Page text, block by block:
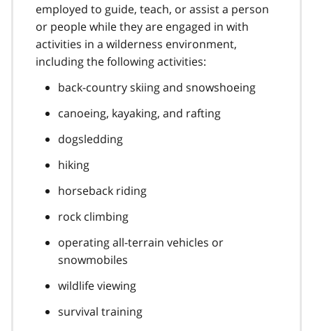
employed to guide, teach, or assist a person
or people while they are engaged in with
activities in a wilderness environment,
including the following activities:
back-country skiing and snowshoeing
canoeing, kayaking, and rafting
dogsledding
hiking
horseback riding
rock climbing
operating all-terrain vehicles or
snowmobiles
wildlife viewing
survival training